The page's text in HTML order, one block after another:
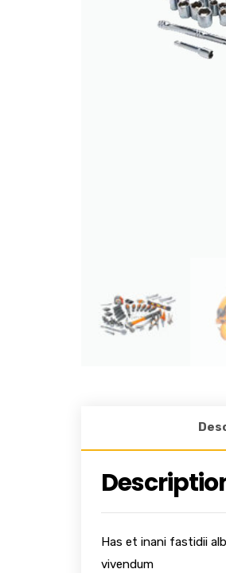
Has et inani fastidii
vivendum